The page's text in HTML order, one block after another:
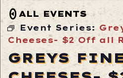
ALL EVENTS
Event Series:
Cheeses- $2 Off all
GREYS